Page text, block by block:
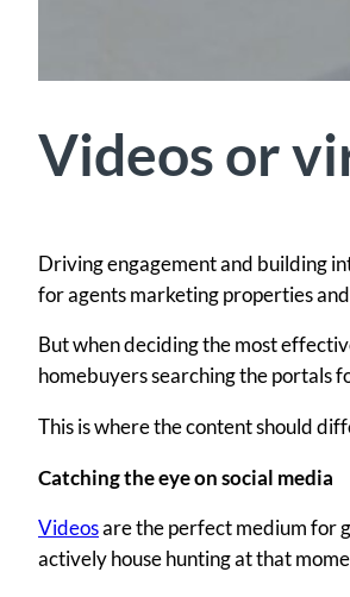
Videos or
Driving engagement and building
for agents marketing properties
But when deciding the most
homebuyers searching the portals
This is where the content should
Catching the eye on social media
Videosare the perfect medium for
actively house hunting at that